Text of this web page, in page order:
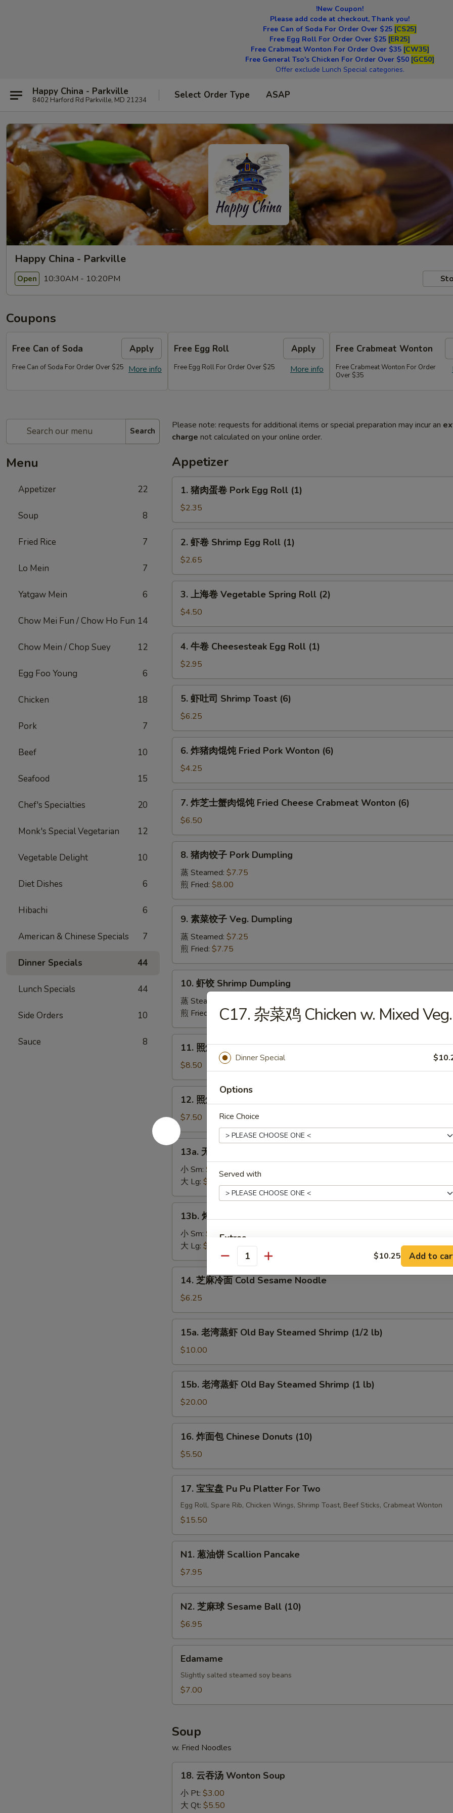
!New Coupon!
Please add code at checkout, Thank you!
Free Can of Soda For Order Over $25 [CS25]
Free Egg Roll For Order Over $25 [ER25]
Free Crabmeat Wonton For Order Over $35 [CW35]
Free General Tso's Chicken For Order Over $50 [GC50]
Offer exclude Lunch Special categories.
Happy China - Parkville
8402 Harford Rd Parkville, MD 21234 Select Order Type ASAP
Happy China - Parkville
Open 10:30AM - 10:20PM
Coupons
Free Can of Soda Apply
More info
Free Can of Soda For Order Over $25
Free Egg Roll Apply
More info
Free Egg Roll For Order Over $25
Free Crabmeat Wonton
Free Crabmeat Wonton For Order
Over $35
Search
Menu
Appetizer 22
Soup 8
Fried Rice 7
Lo Mein 7
Yatgaw Mein 6
Chow Mei Fun / Chow Ho Fun 14
Chow Mein / Chop Suey 12
Egg Foo Young 6
Chicken 18
Pork 7
Beef 10
Seafood 15
Chef's Specialties 20
Monk's Special Vegetarian 12
Vegetable Delight 10
Diet Dishes 6
Hibachi 6
American & Chinese Specials 7
Dinner Specials 44
Lunch Specials 44
Side Orders 10
Sauce 8
Please note: requests for additional items or special preparation may incur an
charge not calculated on your online order.
Appetizer
1.
蛋
卷
Pork
Egg
Roll
(1)
1. 猪肉蛋卷 Pork Egg Roll (1)
$2.35
2.
Shrimp
Egg
Roll
(1)
2. 虾卷 Shrimp Egg Roll (1)
$2.65
3.
卷
Vegetable
Spring
Roll
3. 上海卷 Vegetable Spring Roll (2)
$4.50
4.
Cheesesteak
Egg
Roll
(1)
4. 牛卷 Cheesesteak Egg Roll (1)
$2.95
5.
司
Shrimp
Toast
(6)
5. 虾吐司 Shrimp Toast (6)
$6.25
6.
肉
馄
Fried
Pork
Wonton
(6)
6. 炸猪肉馄饨 Fried Pork Wonton (6)
$4.25
7.
士
蟹
Fried
Cheese
Crabmeat
(6)
7. 炸芝士蟹肉馄饨 Fried Cheese Crabmeat Wonton (6)
$6.50
8.
子
Pork
Dumpling
8. 猪肉饺子 Pork Dumpling
蒸 Steamed: $7.75
煎 Fried: $8.00
9.
子
Veg.
Dumpling
9. 素菜饺子 Veg. Dumpling
蒸 Steamed: $7.25
煎 Fried: $7.75
10.
Shrimp
Dumpling
10. 虾饺 Shrimp Dumpling
蒸 Steamed:
煎 Fried:
$9.75
11.
牛
肉
Teriyaki
Beef
on
the
(4)
11. 照烧牛肉串 Teriyaki Beef on the Stick (4)
$8.50
12.
烧
鸡
肉
Teriyaki
Chicken
the
Stick
12. 照烧鸡肉串 Teriyaki Chicken on the Stick (4)
$7.50
13a.
骨
Boneless
Spare
Ribs
13a. 无骨排骨 Boneless Spare Ribs
小 Sm: $8.25
大 Lg: $13.50
13b.
Barbecued
Spare
Ribs
13b. 烤排骨 Barbecued Spare Ribs
小 Sm: $9.50
大 Lg: $18.25
14.
冷
面
Cold
Sesame
Noodle
14. 芝麻冷面 Cold Sesame Noodle
$6.25
15a.
蒸
虾
Old
Bay
Steamed
Shrimp
(1/2
15a. 老湾蒸虾 Old Bay Steamed Shrimp (1/2 lb)
$10.00
15b.
蒸
虾
Old
Bay
Steamed
Shrimp
15b. 老湾蒸虾 Old Bay Steamed Shrimp (1 lb)
$20.00
16.
包
Chinese
Donuts
(10)
16. 炸面包 Chinese Donuts (10)
$5.50
17.
Pu
Platter
For
Two
17. 宝宝盘 Pu Pu Platter For Two
Egg Roll, Spare Rib, Chicken Wings, Shrimp Toast, Beef Sticks, Crabmeat Wonton
$15.50
N1.
饼
Scallion
Pancake
N1. 葱油饼 Scallion Pancake
$7.95
N2.
球
Sesame
Ball
(10)
N2. 芝麻球 Sesame Ball (10)
$6.95
Edamame
Edamame
Slightly salted steamed soy beans
$7.00
Soup
w. Fried Noodles
18.
18. 云吞汤 Wonton Soup
小 Pt: $3.00
大 Qt: $5.50
C17. 杂菜鸡 Chicken w. Mixed Veg.
Dinner Special
Options
Rice Choice
Served with
Extras
加菜 Add Vegetable +
加鸡肉 Add Chicken +
加牛肉 Add Beef
加虾 Add Shrimp +
加蛋 Add Egg
Special instructions
NOTE EXTRA CHARGES MAY BE INCURRED FOR ADDITIONS IN THIS
SECTION
Quantity $10.25 Add to